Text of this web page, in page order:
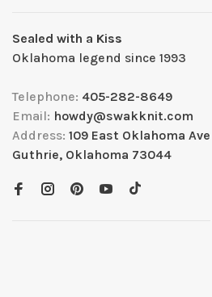
Sealed with a Kiss
Oklahoma legend since 1993
Telephone: 405-282-8649
Email: howdy@swakknit.com
Address: 109 East Oklahoma Ave
Guthrie, Oklahoma 73044